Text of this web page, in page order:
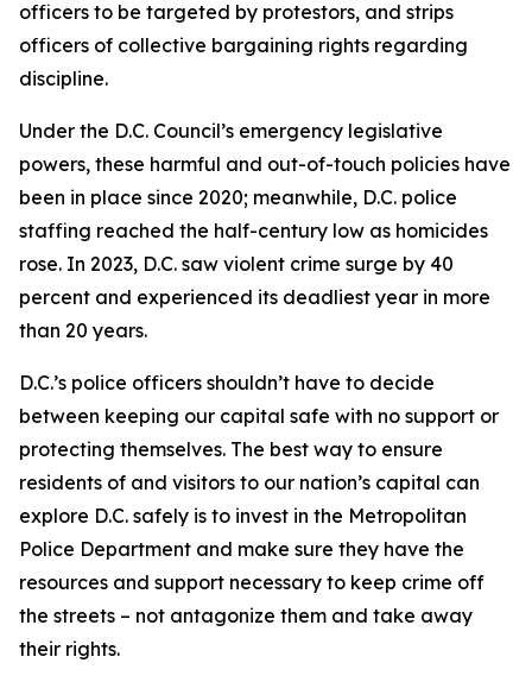
officers to be targeted by protestors, and strips
officers of collective bargaining rights regarding
discipline.
Under the D.C. Council’s emergency legislative
powers, these harmful and out-of-touch policies have
been in place since 2020; meanwhile, D.C. police
staffing reached the half-century low as homicides
rose. In 2023, D.C. saw violent crime surge by 40
percent and experienced its deadliest year in more
than 20 years.
D.C.’s police officers shouldn’t have to decide
between keeping our capital safe with no support or
protecting themselves. The best way to ensure
residents of and visitors to our nation’s capital can
explore D.C. safely is to invest in the Metropolitan
Police Department and make sure they have the
resources and support necessary to keep crime off
the streets – not antagonize them and take away
their rights.